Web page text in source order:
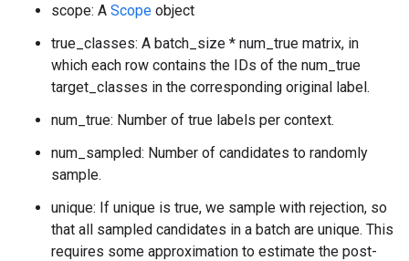
scope: A Scope object
true_classes: A batch_size * num_true matrix, in
which each row contains the IDs of the num_true
target_classes in the corresponding original label.
num_true: Number of true labels per context.
num_sampled: Number of candidates to randomly
sample.
unique: If unique is true, we sample with rejection, so
that all sampled candidates in a batch are unique. This
requires some approximation to estimate the post-